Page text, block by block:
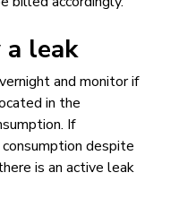
leak
and monitor if
in the
If
despite
is an active leak